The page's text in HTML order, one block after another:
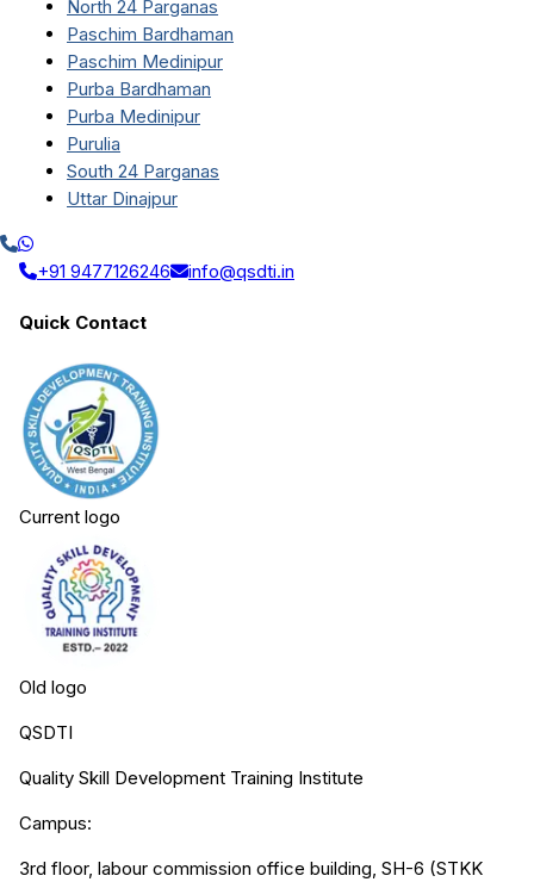
North 24 Parganas
Paschim Bardhaman
Paschim Medinipur
Purba Bardhaman
Purba Medinipur
Purulia
South 24 Parganas
Uttar Dinajpur
+91 9477126246 info@qsdti.in
Quick Contact
Current logo
Old logo
QSDTI
Quality Skill Development Training Institute
Campus:
3rd floor, labour commission office building, SH-6 (STKK